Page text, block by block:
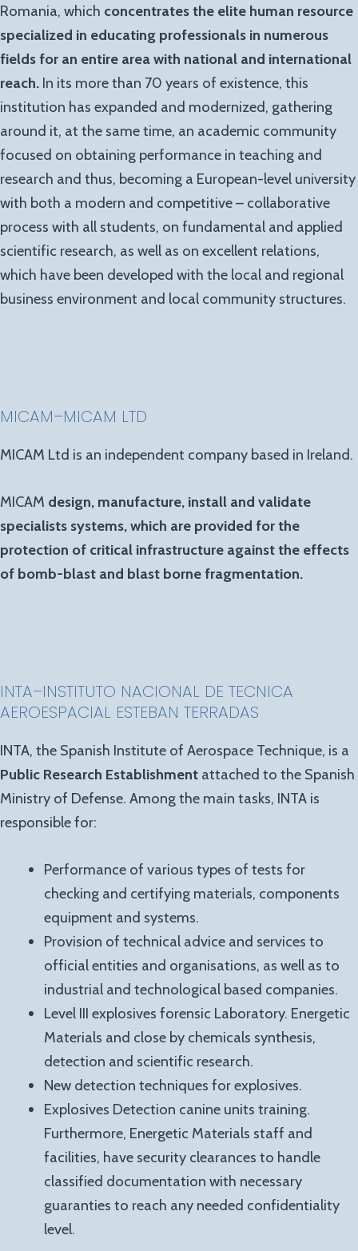
Romania, which concentrates the elite human resource
specialized in educating professionals in numerous
fields for an entire area with national and international
reach. In its more than 70 years of existence, this
institution has expanded and modernized, gathering
around it, at the same time, an academic community
focused on obtaining performance in teaching and
research and thus, becoming a European-level university
with both a modern and competitive – collaborative
process with all students, on fundamental and applied
scientific research, as well as on excellent relations,
which have been developed with the local and regional
business environment and local community structures.
MICAM–MICAM LTD
MICAM Ltd is an independent company based in Ireland.
MICAM design, manufacture, install and validate
specialists systems, which are provided for the
protection of critical infrastructure against the effects
of bomb-blast and blast borne fragmentation.
INTA–INSTITUTO NACIONAL DE TECNICA
AEROESPACIAL ESTEBAN TERRADAS
INTA, the Spanish Institute of Aerospace Technique, is a
Public Research Establishment attached to the Spanish
Ministry of Defense. Among the main tasks, INTA is
responsible for:
Performance of various types of tests for
checking and certifying materials, components
equipment and systems.
Provision of technical advice and services to
official entities and organisations, as well as to
industrial and technological based companies.
Level III explosives forensic Laboratory. Energetic
Materials and close by chemicals synthesis,
detection and scientific research.
New detection techniques for explosives.
Explosives Detection canine units training.
Furthermore, Energetic Materials staff and
facilities, have security clearances to handle
classified documentation with necessary
guaranties to reach any needed confidentiality
level.